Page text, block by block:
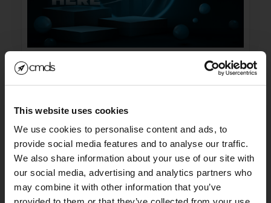
This website uses cookies
We use cookies to personalise content and ads, to
provide social media features and to analyse our traffic.
We also share information about your use of our site with
our social media, advertising and analytics partners who
may combine it with other information that you’ve
Submit URLs to the GOOGS!
google search console as well
(https://search.google.com/search-console?
resource_id=sc-
domain:INSERTWEBSITEHERE.com). So you
take the URL of this blog post and you can even
SIGN UP FOR OUR